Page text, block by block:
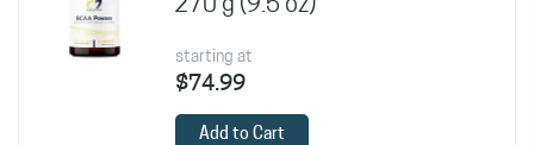
270 g (9.5 oz)
starting at
$74.99
Add to Cart